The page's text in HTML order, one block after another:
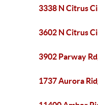
3338 N Citrus
3602 N Citrus
3902 Parway
1737 Aurora